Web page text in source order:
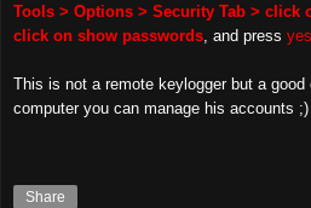
Tools > Options > Security Tab > click
click on show passwords , and press yes
This is not a remote keylogger but a
computer you can manage his accounts ;)
Share